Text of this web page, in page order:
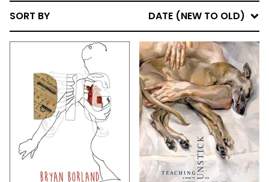
SORT BY DATE (NEW TO OLD)